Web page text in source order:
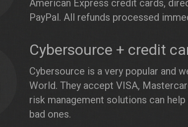
American Express credit cards,
PayPal. All refunds processed
Cybersource + credit
Cybersource is a very popular and
World. They accept VISA,
risk management solutions can
bad ones.